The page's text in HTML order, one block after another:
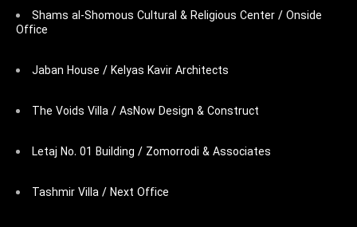
Shams al-Shomous Cultural & Religious Center / Onside
Office
Jaban House / Kelyas Kavir Architects
The Voids Villa / AsNow Design & Construct
Letaj No. 01 Building / Zomorrodi & Associates
Tashmir Villa / Next Office